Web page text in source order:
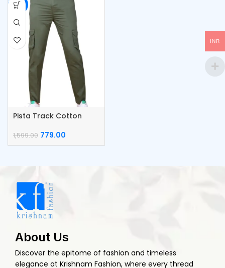
-51%
Pista Track Cotton
1,599.00 779.00
About Us
Discover the epitome of fashion and timeless
elegance at Krishnam Fashion, where every thread
INR